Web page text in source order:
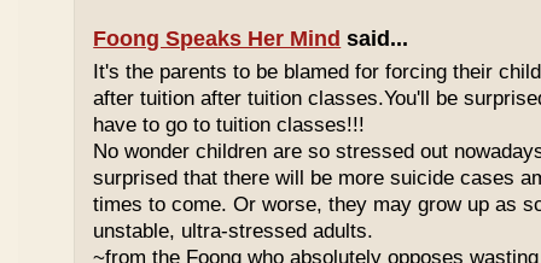
Foong Speaks Her Mind said...
It's the parents to be blamed for forcing their
after tuition after tuition classes.You'll be
have to go to tuition classes!!!
No wonder children are so stressed out
surprised that there will be more suicide cases
times to come. Or worse, they may grow up as
unstable, ultra-stressed adults.
~from the Foong who absolutely opposes